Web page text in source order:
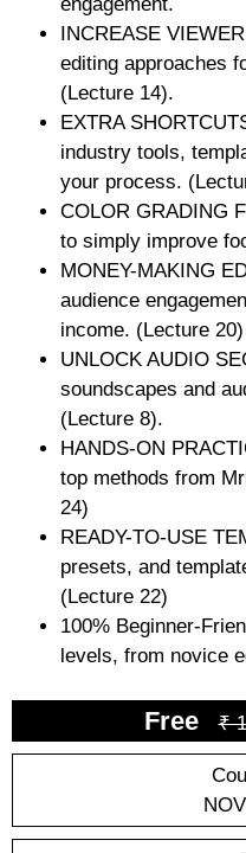
INCREASE
editing approaches
(Lecture 14).
EXTRA
industry tools,
your process.
COLOR GRADING
to simply improve
MONEY-MAKING
audience
income. (Lecture 20)
UNLOCK AUDIO
soundscapes and
(Lecture 8).
HANDS-ON
top methods from
24)
READY-TO-USE
presets, and
(Lecture 22)
100% Beginner-
levels, from novice
Free ₹